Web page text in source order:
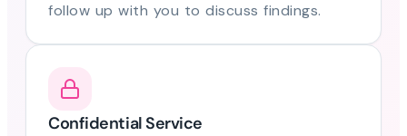
follow up with you to discuss findings.
Confidential Service